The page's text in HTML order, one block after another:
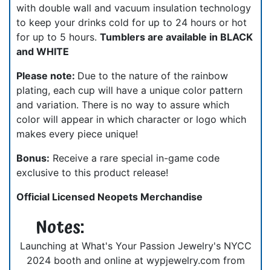
with double wall and vacuum insulation technology
to keep your drinks cold for up to 24 hours or hot
for up to 5 hours. Tumblers are available in BLACK
and WHITE
Please note: Due to the nature of the rainbow
plating, each cup will have a unique color pattern
and variation. There is no way to assure which
color will appear in which character or logo which
makes every piece unique!
Bonus: Receive a rare special in-game code
exclusive to this product release!
Official Licensed Neopets Merchandise
Notes:
Launching at What's Your Passion Jewelry's NYCC
2024 booth and online at wypjewelry.com from